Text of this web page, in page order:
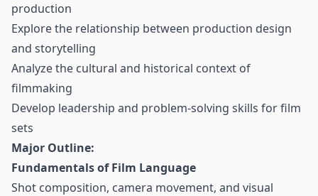
production
Explore the relationship between production design
and storytelling
Analyze the cultural and historical context of
filmmaking
Develop leadership and problem-solving skills for film
sets
Major Outline:
Fundamentals of Film Language
Shot composition, camera movement, and visual